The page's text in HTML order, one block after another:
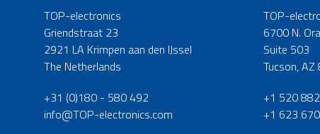
TOP-electronics
Griendstraat 23
2921 LA Krimpen aan den IJssel
The Netherlands
+31 (0)180 - 580 492
info@TOP-electronics.com
TOP-
6700 N.
Suite 503
Tucson,
+1 520
+1 623